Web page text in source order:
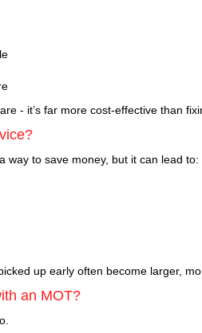
- it’s far more cost-effective than
way to save money, but it can lead to:
up early often become larger,
an MOT?